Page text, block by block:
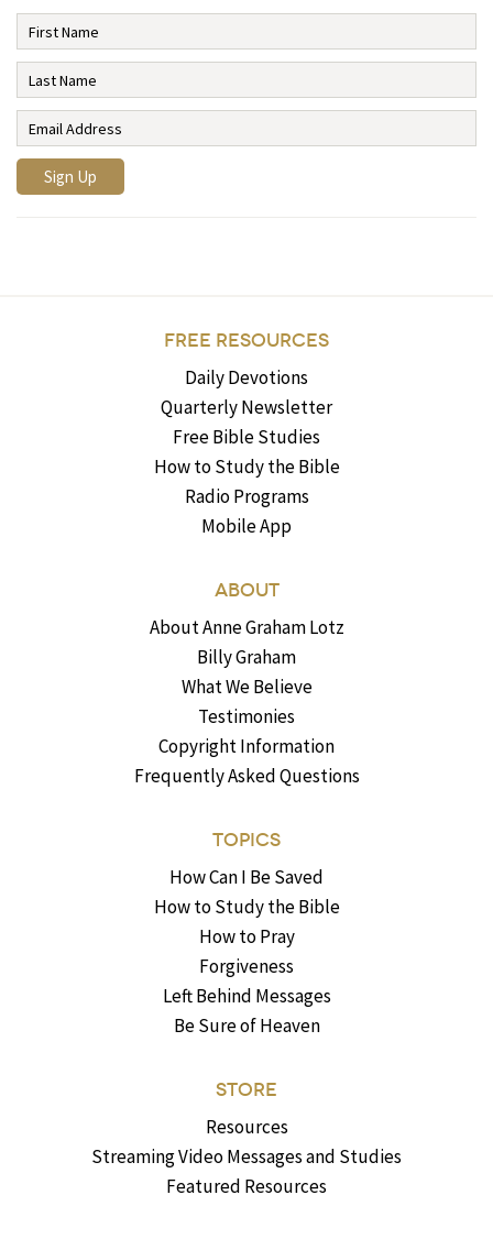
FREE RESOURCES
Daily Devotions
Quarterly Newsletter
Free Bible Studies
How to Study the Bible
Radio Programs
Mobile App
ABOUT
About Anne Graham Lotz
Billy Graham
What We Believe
Testimonies
Copyright Information
Frequently Asked Questions
TOPICS
How Can I Be Saved
How to Study the Bible
How to Pray
Forgiveness
Left Behind Messages
Be Sure of Heaven
STORE
Resources
Streaming Video Messages and Studies
Featured Resources